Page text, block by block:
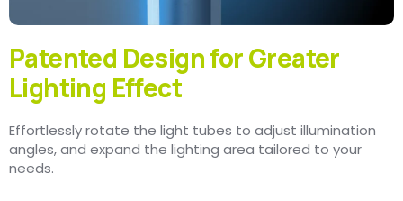
Patented Design for Greater
Lighting Effect
Effortlessly rotate the light tubes to adjust illumination
angles, and expand the lighting area tailored to your
needs.